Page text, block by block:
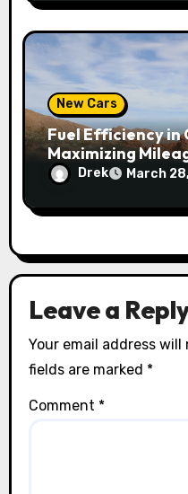
New Cars
Fuel Efficiency in
Maximizing
Drek March
Leave a
Your email address will
fields are marked *
Comment *